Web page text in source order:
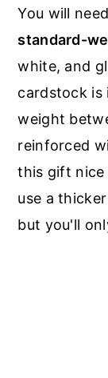
You will need
standard-
white, and
cardstock is
weight
reinforced
this gift nice
use a
but you'll